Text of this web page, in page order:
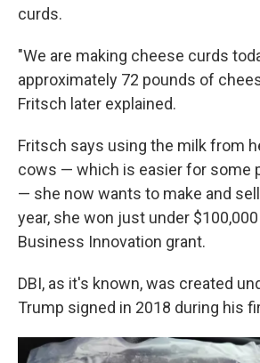
curds.
"We are making cheese curds
approximately 72 pounds of
Fritsch later explained.
Fritsch says using the milk from
cows — which is easier for some
— she now wants to make and
year, she won just under
Business Innovation grant.
DBI, as it's known, was created
Trump signed in 2018 during his